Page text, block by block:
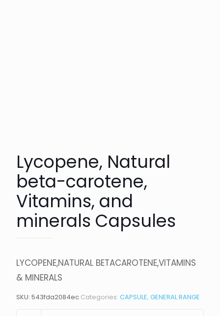
Lycopene, Natural
beta-carotene,
Vitamins, and
minerals Capsules
LYCOPENE,NATURAL BETACAROTENE,VITAMINS
& MINERALS
SKU: 543fda2084ec Categories: CAPSULE, GENERAL RANGE